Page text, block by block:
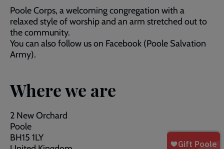
Poole Corps, a welcoming congregation with a
relaxed style of worship and an arm stretched out to
the community.
You can also follow us on Facebook (Poole Salvation
Army).
Where we are
2 New Orchard
Poole
BH15 1LY